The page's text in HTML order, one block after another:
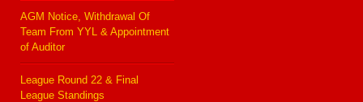
AGM Notice, Withdrawal Of
Team From YYL & Appointment
of Auditor
League Round 22 & Final
League Standings